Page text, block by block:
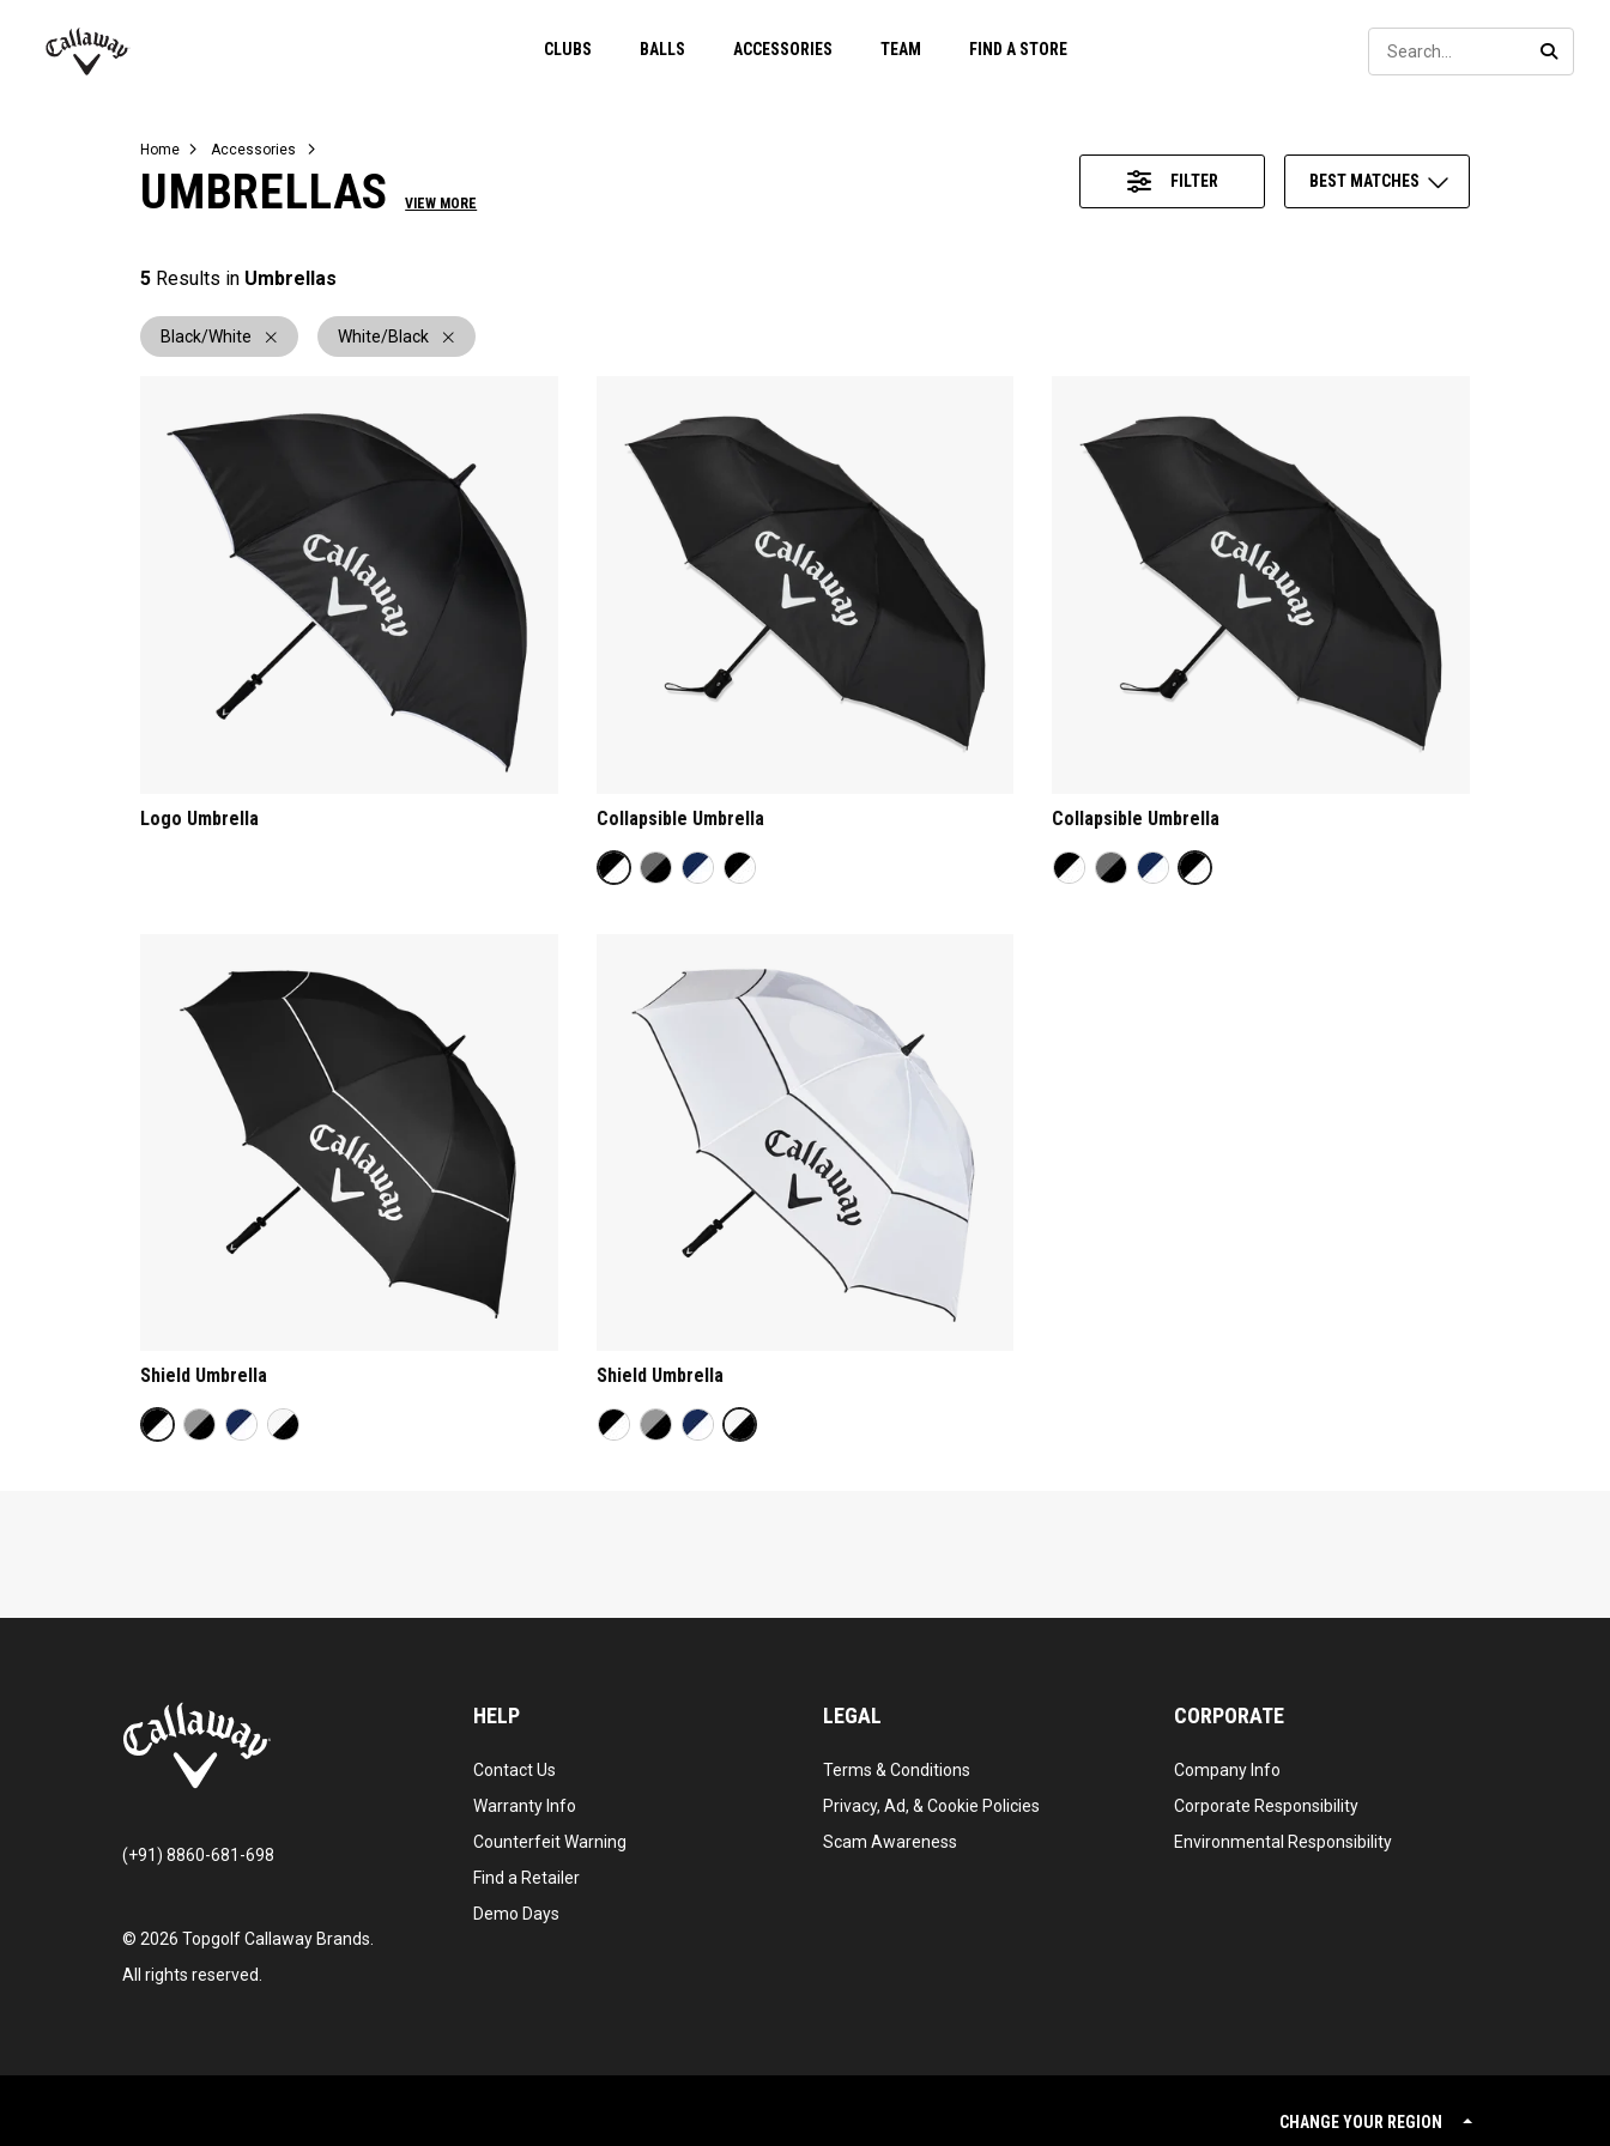
CLUBS BALLS ACCESSORIES TEAM FIND A STORE
Juniors
View All Balls
View All Accessories
Demo Days
Home Accessories
UMBRELLAS VIEW MORE
FILTER BEST MATCHES
5 Results in Umbrellas
Black/White White/Black
Logo Umbrella Collapsible Umbrella Collapsible Umbrella
Shield Umbrella Shield Umbrella
(+91) 8860-681-698
© 2026 Topgolf Callaway Brands.
All rights reserved.
HELP
Contact Us
Warranty Info
Counterfeit Warning
Find a Retailer
Demo Days
LEGAL
Terms & Conditions
Privacy, Ad, & Cookie Policies
Scam Awareness
CORPORATE
Company Info
Corporate Responsibility
Environmental Responsibility
CHANGE YOUR REGION